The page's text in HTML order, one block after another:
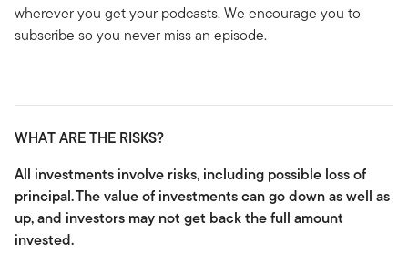
wherever you get your podcasts. We encourage you to
subscribe so you never miss an episode.
WHAT ARE THE RISKS?
All investments involve risks, including possible loss of
principal.The value of investments can go down as well as
up, and investors may not get back the full amount
invested.